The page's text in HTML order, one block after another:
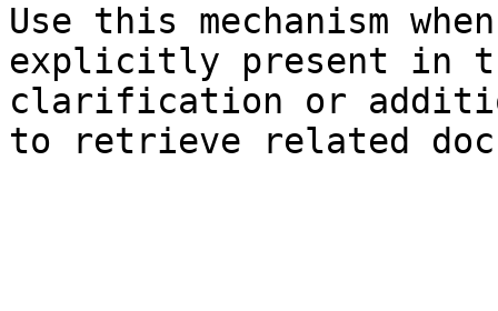
Use this mechanism
explicitly present in
clarification or